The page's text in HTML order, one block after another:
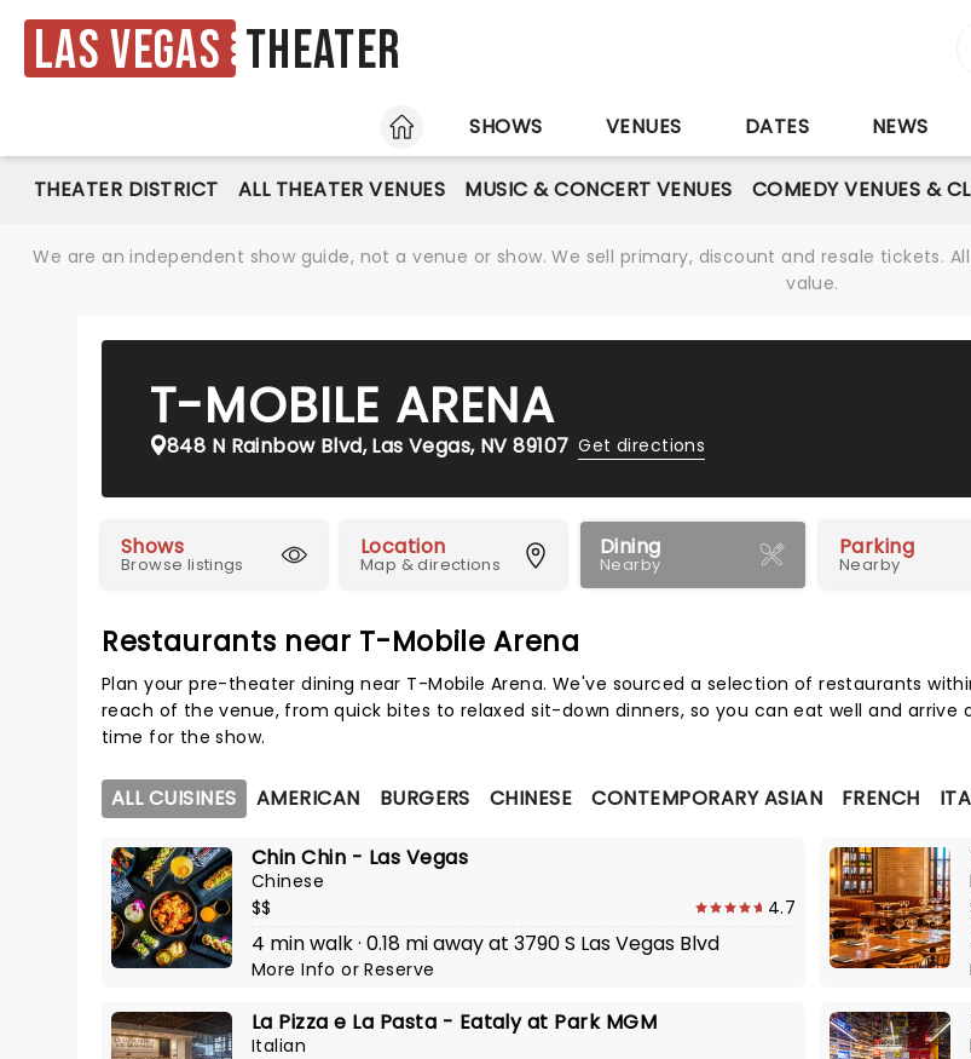
Las Vegas Theater
HOME
SHOWS VENUES DATES NEWS
THEATER DISTRICT ALL THEATER VENUES MUSIC & CONCERT VENUES COMEDY VENUES &
We are an independent show guide, not a venue or show. We sell primary, discount and resale tickets.
value.
T-MOBILE ARENA
848 N Rainbow Blvd, Las Vegas, NV 89107 Get directions
Shows
Browse listings
Location
Map & directions
Dining
Nearby
Parking
Nearby
Restaurants near T-Mobile Arena
Plan your pre-theater dining near T-Mobile Arena. We've sourced a selection of restaurants
reach of the venue, from quick bites to relaxed sit-down dinners, so you can eat well and arrive
time for the show.
ALL CUISINES AMERICAN BURGERS CHINESE CONTEMPORARY ASIAN FRENCH
Chin Chin - Las Vegas
Chinese
$$
4.7
4 min walk · 0.18 mi away at 3790 S Las Vegas Blvd
More InfoorReserve
La Pizza e La Pasta - Eataly at Park MGM
Italian